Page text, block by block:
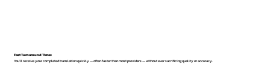
Fast Turnaround Times
You’ll receive your completed translation quickly — often faster than most providers — without ever sacrificing quality or accuracy.